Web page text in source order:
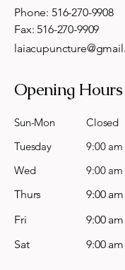
Phone: 516-270-9908
Fax:516-270-9909
Opening Hours
Sun-Mon
Tuesday
Wed
Thurs
Fri
Sat
Closed
9:00
9:00
9:00
9:00
9:00